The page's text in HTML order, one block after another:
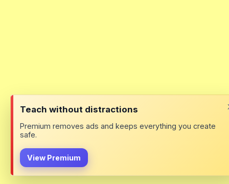
Teach without distractions
Premium removes ads and keeps everything you create
safe.
View Premium